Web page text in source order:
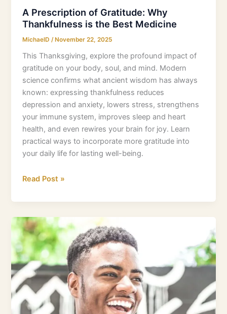
A Prescription of Gratitude: Why
Thankfulness is the Best Medicine
MichaelD /November 22, 2025
This Thanksgiving, explore the profound impact of
gratitude on your body, soul, and mind. Modern
science confirms what ancient wisdom has always
known: expressing thankfulness reduces
depression and anxiety, lowers stress, strengthens
your immune system, improves sleep and heart
health, and even rewires your brain for joy. Learn
practical ways to incorporate more gratitude into
your daily life for lasting well-being.
Read Post »
Young
and
Resilient:
How
to
Protect
Your
Teeth